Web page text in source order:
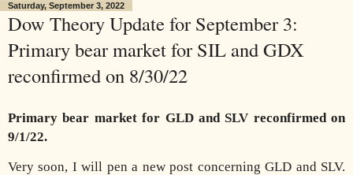
Saturday, September 3, 2022
Dow Theory Update for September 3:
Primary bear market for SIL and GDX
reconfirmed on 8/30/22
Primary bear market for GLD and SLV reconfirmed on
9/1/22.
Very soon, I will pen a new post concerning GLD and SLV.